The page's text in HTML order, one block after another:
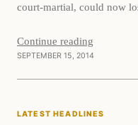
court-martial, could now
Continue reading
SEPTEMBER 15, 2014
Latest Headlines
LATEST HEADLINES